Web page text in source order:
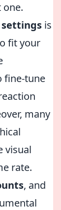
is
fit your
fine-tune
many
visual
rate.
, and